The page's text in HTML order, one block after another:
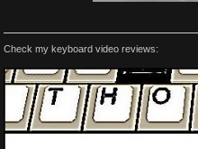
Check my keyboard video reviews: